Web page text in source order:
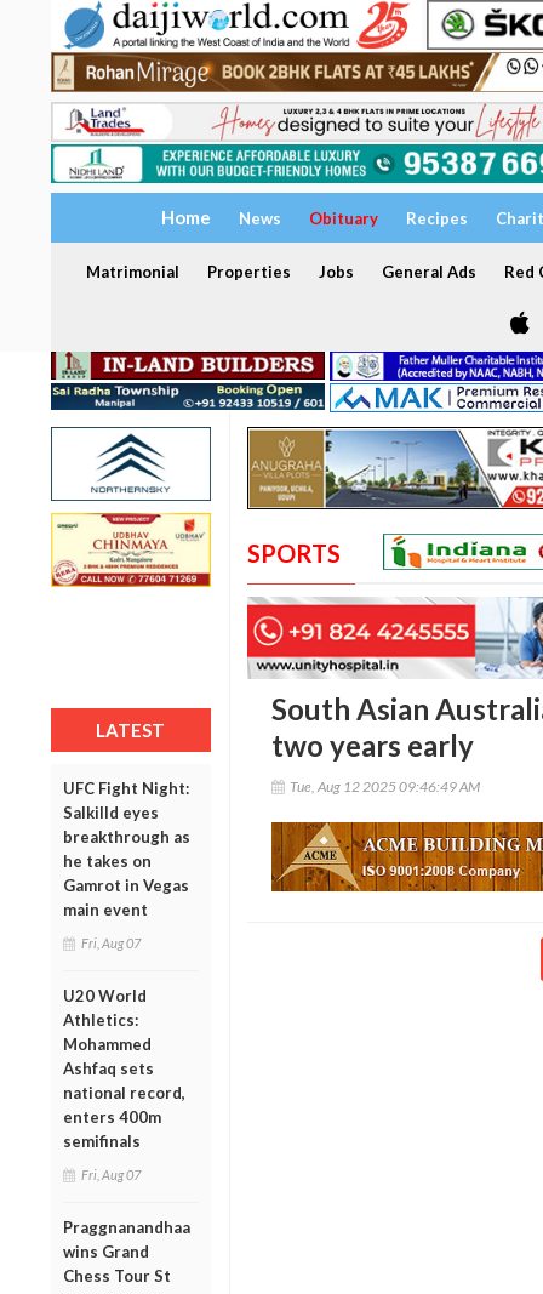
Home News Obituary Recipes
Matrimonial Properties Jobs General Ads Red
LATEST
UFC Fight Night:
Salkilld eyes
breakthrough as
he takes on
Gamrot in Vegas
main event
Fri, Aug 07
U20 World
Athletics:
Mohammed
Ashfaq sets
national record,
enters 400m
semifinals
Fri, Aug 07
Praggnanandhaa
wins Grand
Chess Tour St
SPORTS
South Asian
two years early
Tue, Aug 12 2025 09:46:49 AM